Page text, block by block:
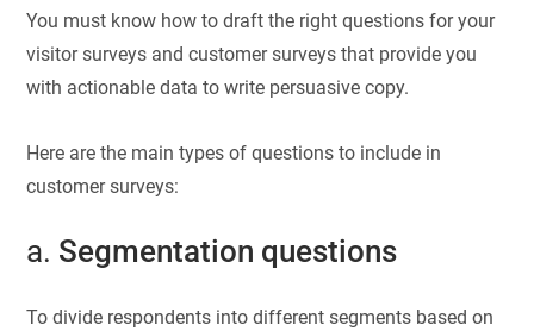
You must know how to draft the right questions for your
visitor surveys and customer surveys that provide you
with actionable data to write persuasive copy.
Here are the main types of questions to include in
customer surveys:
a. Segmentation questions
To divide respondents into different segments based on